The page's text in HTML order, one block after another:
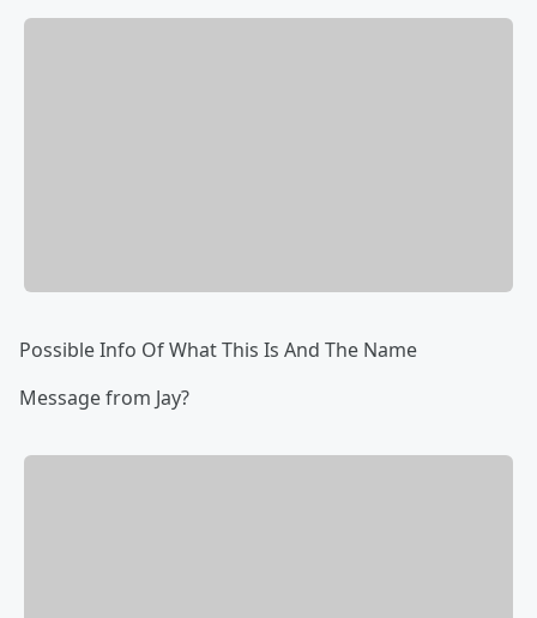
Possible Info Of What This Is And The Name
Message from Jay?